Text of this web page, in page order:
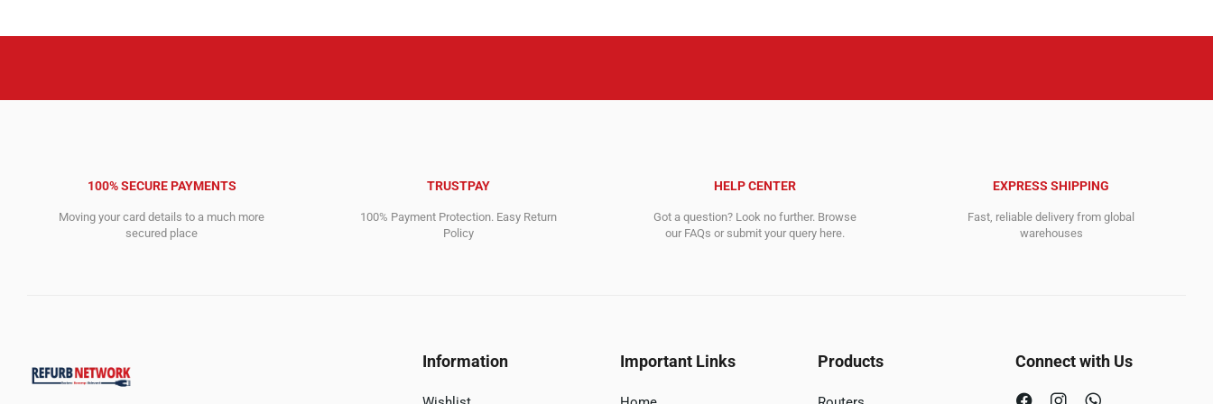
100% SECURE PAYMENTS
Moving your card details to a much more
secured place
TRUSTPAY
100% Payment Protection. Easy Return
Policy
HELP CENTER
Got a question? Look no further. Browse
our FAQs or submit your query here.
EXPRESS SHIPPING
Fast, reliable delivery from global
warehouses
Information Important Links Products Connect with Us